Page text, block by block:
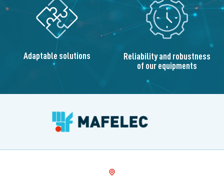
Adaptable solutions Reliability and robustness
of our equipments